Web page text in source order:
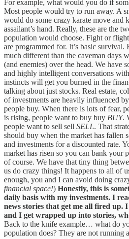
For example, what would you do if
Most people would try to run away. A
would do some crazy karate move and
assailant’s hand. Really, these are the
population would choose. Fight or
are programmed for. It’s basic
much different than the caveman days
(and enemies) over the head. We have
and highly intelligent conversations
instincts will get you burned in the
talking about just stocks. Real estate,
of investments are heavily influenced
people buy. When there is lots of fear,
is rising, people want to buy buy BUY.
people want to sell sell SELL. That
should buy when the market has fallen
and investments for a discounted rate.
market has risen so you can bank your
of course. We have that tiny thing
us do crazy things! It happens to all of
enough, you and I can avoid doing
financial space!) Honestly, this is
daily basis with my investments. I
news stories that get me all fired
and I get wrapped up into stories,
Back to the knife example… what do
population does? They are not running